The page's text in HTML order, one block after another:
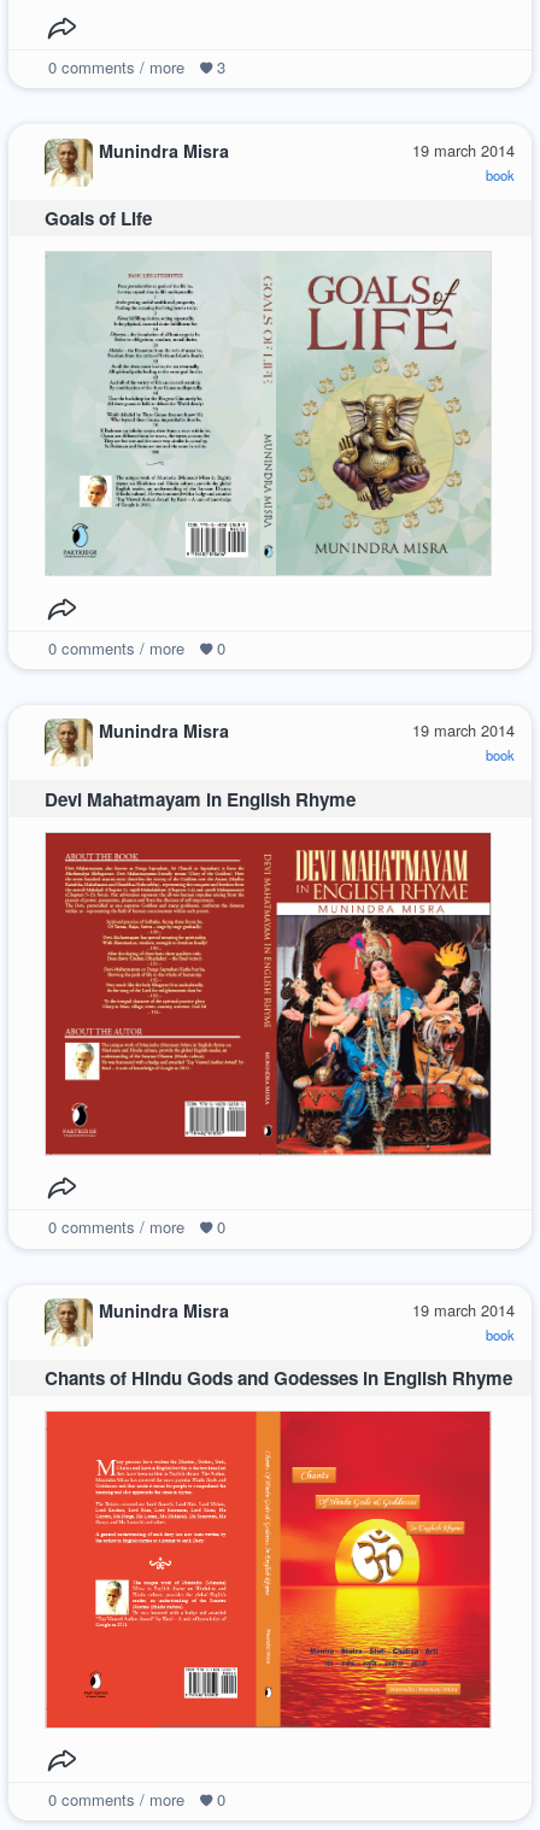
0comments / more 3
19 march 2014
book
Munindra Misra
Goals of Life
0comments / more 0
19 march 2014
book
Munindra Misra
Devi Mahatmayam in English Rhyme
0comments / more 0
19 march 2014
book
Munindra Misra
Chants of Hindu Gods and Godesses in English Rhyme
0comments / more 0